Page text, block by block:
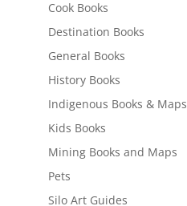
Cook Books
Destination Books
General Books
History Books
Indigenous Books & Maps
Kids Books
Mining Books and Maps
Pets
Silo Art Guides